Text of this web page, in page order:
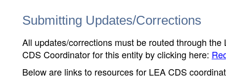
Submitting Updates/Corrections
All updates/corrections must be routed through
CDS Coordinator for this entity by clicking here:
Below are links to resources for LEA CDS